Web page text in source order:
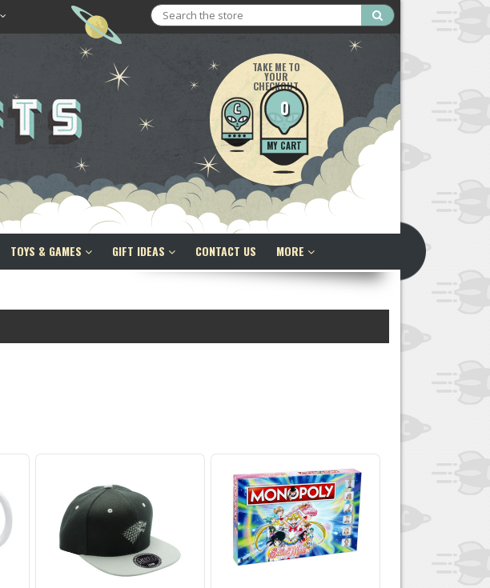
Search
TAKE ME TO
YOUR
CHECKOUT
0
MY CART
TOYS & GAMES GIFT IDEAS CONTACT US MORE
COMPARE ALL SELECTED COMPARE ALL SELECTED